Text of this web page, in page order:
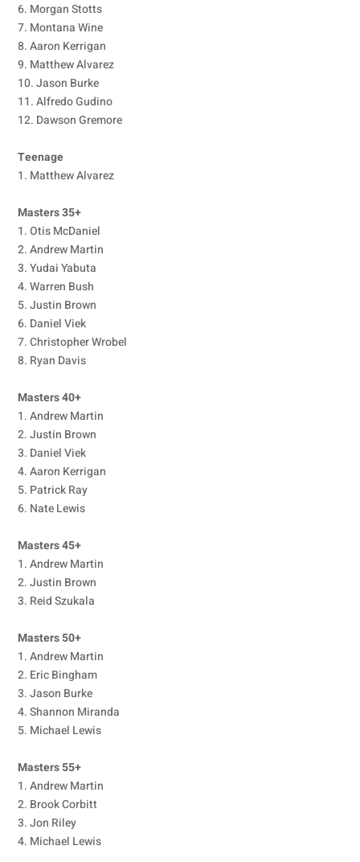
6. Morgan Stotts
7. Montana Wine
8. Aaron Kerrigan
9. Matthew Alvarez
10. Jason Burke
11. Alfredo Gudino
12. Dawson Gremore
Teenage
1. Matthew Alvarez
Masters 35+
1. Otis McDaniel
2. Andrew Martin
3. Yudai Yabuta
4. Warren Bush
5. Justin Brown
6. Daniel Viek
7. Christopher Wrobel
8. Ryan Davis
Masters 40+
1. Andrew Martin
2. Justin Brown
3. Daniel Viek
4. Aaron Kerrigan
5. Patrick Ray
6. Nate Lewis
Masters 45+
1. Andrew Martin
2. Justin Brown
3. Reid Szukala
Masters 50+
1. Andrew Martin
2. Eric Bingham
3. Jason Burke
4. Shannon Miranda
5. Michael Lewis
Masters 55+
1. Andrew Martin
2. Brook Corbitt
3. Jon Riley
4. Michael Lewis